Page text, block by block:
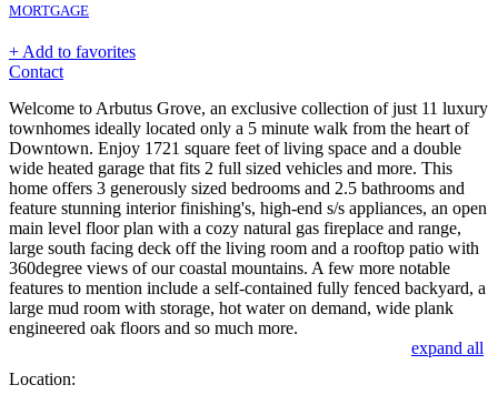
MORTGAGE
+ Add to favorites
Contact
Welcome to Arbutus Grove, an exclusive collection of just 11 luxury
townhomes ideally located only a 5 minute walk from the heart of
Downtown. Enjoy 1721 square feet of living space and a double
wide heated garage that fits 2 full sized vehicles and more. This
home offers 3 generously sized bedrooms and 2.5 bathrooms and
feature stunning interior finishing's, high-end s/s appliances, an open
main level floor plan with a cozy natural gas fireplace and range,
large south facing deck off the living room and a rooftop patio with
360degree views of our coastal mountains. A few more notable
features to mention include a self-contained fully fenced backyard, a
large mud room with storage, hot water on demand, wide plank
engineered oak floors and so much more.
expand all
Location: